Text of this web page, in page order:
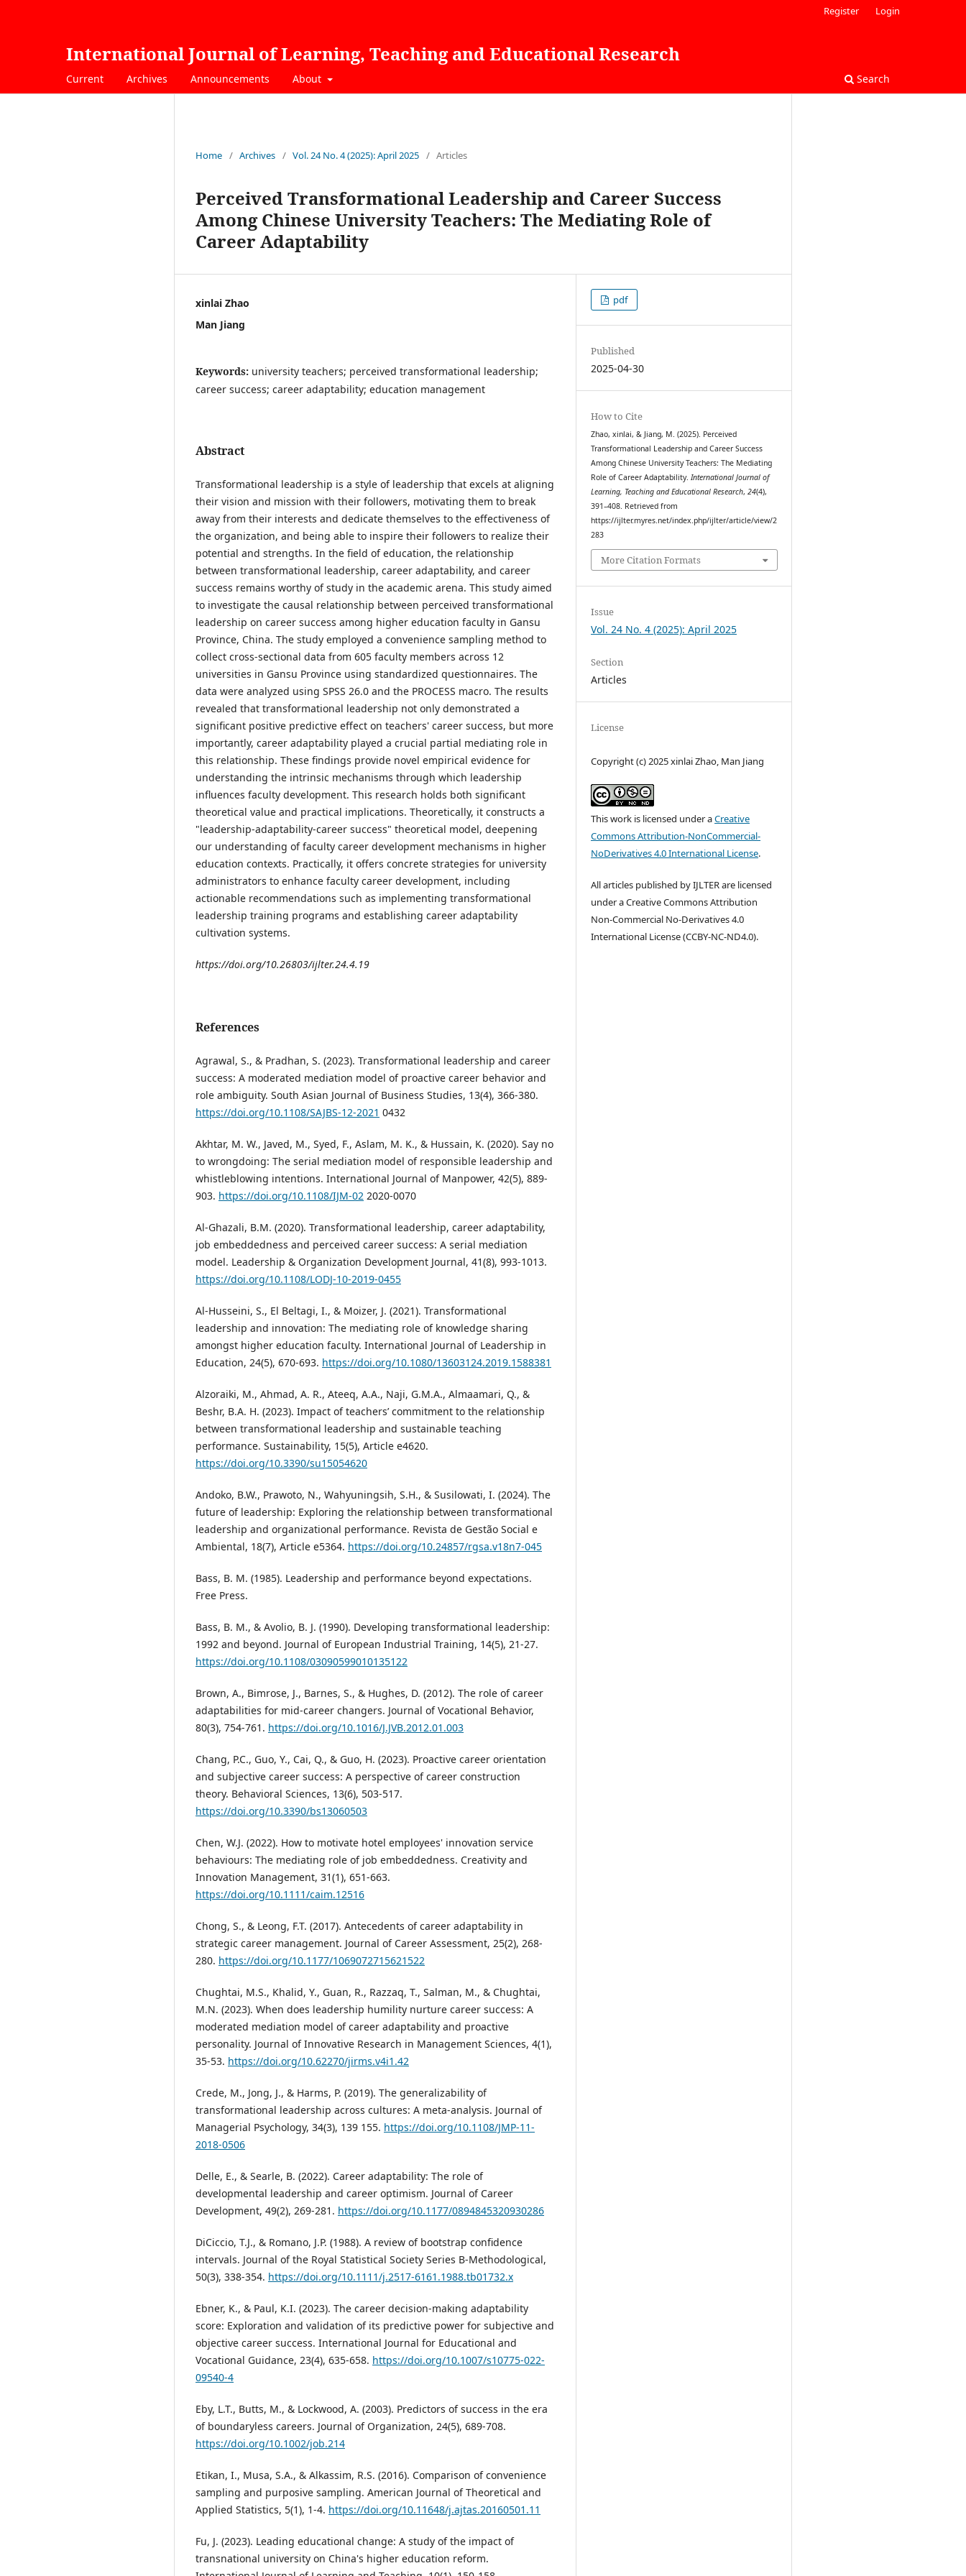
International Journal of Learning, Teaching and Educational Research
Current Archives Announcements About Search
Register Login
Home / Archives / Vol. 24 No. 4 (2025): April 2025 / Articles
Perceived Transformational Leadership and Career Success
Among Chinese University Teachers: The Mediating Role of
Career Adaptability
xinlai Zhao
Man Jiang
Keywords: university teachers; perceived transformational leadership;
career success; career adaptability; education management
Abstract
Transformational leadership is a style of leadership that excels at aligning
their vision and mission with their followers, motivating them to break
away from their interests and dedicate themselves to the effectiveness of
the organization, and being able to inspire their followers to realize their
potential and strengths. In the field of education, the relationship
between transformational leadership, career adaptability, and career
success remains worthy of study in the academic arena. This study aimed
to investigate the causal relationship between perceived transformational
leadership on career success among higher education faculty in Gansu
Province, China. The study employed a convenience sampling method to
collect cross-sectional data from 605 faculty members across 12
universities in Gansu Province using standardized questionnaires. The
data were analyzed using SPSS 26.0 and the PROCESS macro. The results
revealed that transformational leadership not only demonstrated a
significant positive predictive effect on teachers' career success, but more
importantly, career adaptability played a crucial partial mediating role in
this relationship. These findings provide novel empirical evidence for
understanding the intrinsic mechanisms through which leadership
influences faculty development. This research holds both significant
theoretical value and practical implications. Theoretically, it constructs a
"leadership-adaptability-career success" theoretical model, deepening
our understanding of faculty career development mechanisms in higher
education contexts. Practically, it offers concrete strategies for university
administrators to enhance faculty career development, including
actionable recommendations such as implementing transformational
leadership training programs and establishing career adaptability
cultivation systems.
https://doi.org/10.26803/ijlter.24.4.19
References
Agrawal, S., & Pradhan, S. (2023). Transformational leadership and career
success: A moderated mediation model of proactive career behavior and
role ambiguity. South Asian Journal of Business Studies, 13(4), 366-380.
https://doi.org/10.1108/SAJBS-12-2021 0432
Akhtar, M. W., Javed, M., Syed, F., Aslam, M. K., & Hussain, K. (2020). Say no
to wrongdoing: The serial mediation model of responsible leadership and
whistleblowing intentions. International Journal of Manpower, 42(5), 889-
903. https://doi.org/10.1108/IJM-02 2020-0070
Al-Ghazali, B.M. (2020). Transformational leadership, career adaptability,
job embeddedness and perceived career success: A serial mediation
model. Leadership & Organization Development Journal, 41(8), 993-1013.
https://doi.org/10.1108/LODJ-10-2019-0455
Al-Husseini, S., El Beltagi, I., & Moizer, J. (2021). Transformational
leadership and innovation: The mediating role of knowledge sharing
amongst higher education faculty. International Journal of Leadership in
Education, 24(5), 670-693. https://doi.org/10.1080/13603124.2019.1588381
Alzoraiki, M., Ahmad, A. R., Ateeq, A.A., Naji, G.M.A., Almaamari, Q., &
Beshr, B.A. H. (2023). Impact of teachers’ commitment to the relationship
between transformational leadership and sustainable teaching
performance. Sustainability, 15(5), Article e4620.
https://doi.org/10.3390/su15054620
Andoko, B.W., Prawoto, N., Wahyuningsih, S.H., & Susilowati, I. (2024). The
future of leadership: Exploring the relationship between transformational
leadership and organizational performance. Revista de Gestão Social e
Ambiental, 18(7), Article e5364. https://doi.org/10.24857/rgsa.v18n7-045
Bass, B. M. (1985). Leadership and performance beyond expectations.
Free Press.
Bass, B. M., & Avolio, B. J. (1990). Developing transformational leadership:
1992 and beyond. Journal of European Industrial Training, 14(5), 21-27.
https://doi.org/10.1108/03090599010135122
Brown, A., Bimrose, J., Barnes, S., & Hughes, D. (2012). The role of career
adaptabilities for mid-career changers. Journal of Vocational Behavior,
80(3), 754-761. https://doi.org/10.1016/J.JVB.2012.01.003
Chang, P.C., Guo, Y., Cai, Q., & Guo, H. (2023). Proactive career orientation
and subjective career success: A perspective of career construction
theory. Behavioral Sciences, 13(6), 503-517.
https://doi.org/10.3390/bs13060503
Chen, W.J. (2022). How to motivate hotel employees' innovation service
behaviours: The mediating role of job embeddedness. Creativity and
Innovation Management, 31(1), 651-663.
https://doi.org/10.1111/caim.12516
Chong, S., & Leong, F.T. (2017). Antecedents of career adaptability in
strategic career management. Journal of Career Assessment, 25(2), 268-
280. https://doi.org/10.1177/1069072715621522
Chughtai, M.S., Khalid, Y., Guan, R., Razzaq, T., Salman, M., & Chughtai,
M.N. (2023). When does leadership humility nurture career success: A
moderated mediation model of career adaptability and proactive
personality. Journal of Innovative Research in Management Sciences, 4(1),
35-53. https://doi.org/10.62270/jirms.v4i1.42
Crede, M., Jong, J., & Harms, P. (2019). The generalizability of
transformational leadership across cultures: A meta-analysis. Journal of
Managerial Psychology, 34(3), 139 155. https://doi.org/10.1108/JMP-11-
2018-0506
Delle, E., & Searle, B. (2022). Career adaptability: The role of
developmental leadership and career optimism. Journal of Career
Development, 49(2), 269-281. https://doi.org/10.1177/0894845320930286
DiCiccio, T.J., & Romano, J.P. (1988). A review of bootstrap confidence
intervals. Journal of the Royal Statistical Society Series B-Methodological,
50(3), 338-354. https://doi.org/10.1111/j.2517-6161.1988.tb01732.x
Ebner, K., & Paul, K.I. (2023). The career decision-making adaptability
score: Exploration and validation of its predictive power for subjective and
objective career success. International Journal for Educational and
Vocational Guidance, 23(4), 635-658. https://doi.org/10.1007/s10775-022-
09540-4
Eby, L.T., Butts, M., & Lockwood, A. (2003). Predictors of success in the era
of boundaryless careers. Journal of Organization, 24(5), 689-708.
https://doi.org/10.1002/job.214
Etikan, I., Musa, S.A., & Alkassim, R.S. (2016). Comparison of convenience
sampling and purposive sampling. American Journal of Theoretical and
Applied Statistics, 5(1), 1-4. https://doi.org/10.11648/j.ajtas.20160501.11
Fu, J. (2023). Leading educational change: A study of the impact of
transnational university on China's higher education reform.
pdf
Published
2025-04-30
How to Cite
Zhao, xinlai, & Jiang, M. (2025). Perceived
Transformational Leadership and Career Success
Among Chinese University Teachers: The Mediating
Role of Career Adaptability.International Journal of
Learning, Teaching and Educational Research,24(4),
391–408. Retrieved from
https://ijlter.myres.net/index.php/ijlter/article/view/2
283
More Citation Formats
Issue
Vol. 24 No. 4 (2025): April 2025
Section
Articles
License
Copyright (c) 2025 xinlai Zhao, Man Jiang
This work is licensed under aCreative
Commons Attribution-NonCommercial-
NoDerivatives 4.0 International License.
All articles published by IJLTER are licensed
under a Creative Commons Attribution
Non-Commercial No-Derivatives 4.0
International License (CCBY-NC-ND4.0).